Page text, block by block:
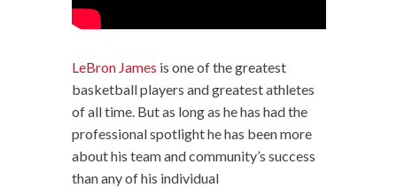
LeBron James is one of the greatest
basketball players and greatest athletes
of all time. But as long as he has had the
professional spotlight he has been more
about his team and community’s success
than any of his individual